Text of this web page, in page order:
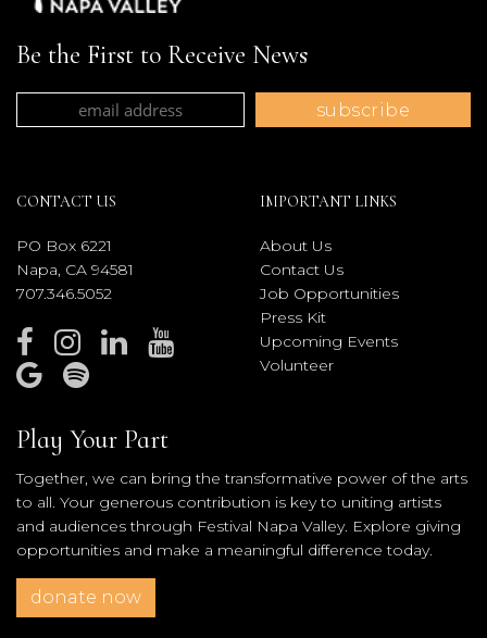
Be the First to Receive News
CONTACT US
PO Box 6221
Napa, CA 94581
707.346.5052
IMPORTANT LINKS
About Us
Contact Us
Job Opportunities
Press Kit
Upcoming Events
Volunteer
Play Your Part
Together, we can bring the transformative power of the arts
to all. Your generous contribution is key to uniting artists
and audiences through Festival Napa Valley. Explore giving
opportunities and make a meaningful difference today.
donate now